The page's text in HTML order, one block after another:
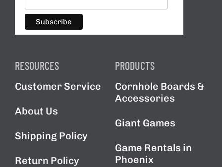
RESOURCES
Customer Service
About Us
Shipping Policy
Return Policy
PRODUCTS
Cornhole Boards &
Accessories
Giant Games
Game Rentals in
Phoenix